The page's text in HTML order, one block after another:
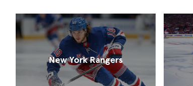
New York Rangers